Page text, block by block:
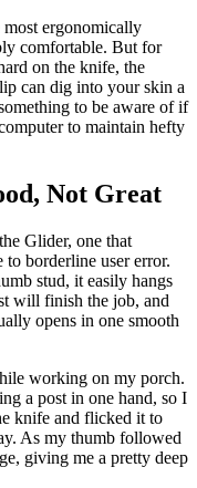
ergonomically
comfortable. But for
on the knife, the
can dig into your skin a
to be aware of if
to maintain hefty
Not Great
Glider, one that
borderline user error.
stud, it easily hangs
will finish the job, and
opens in one smooth
working on my porch.
a post in one hand, so I
knife and flicked it to
As my thumb followed
giving me a pretty deep